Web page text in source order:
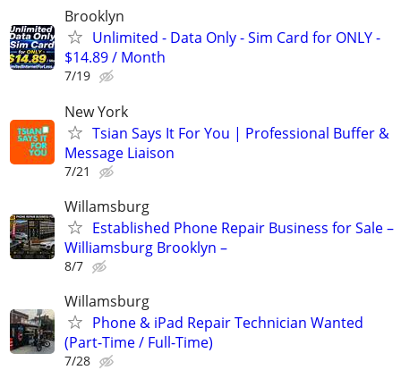
Brooklyn
Unlimited - Data Only - Sim Card for ONLY -
$14.89 / Month
7/19
New York
Tsian Says It For You | Professional Buffer &
Message Liaison
7/21
Willamsburg
Established Phone Repair Business for Sale –
Williamsburg Brooklyn –
8/7
Willamsburg
Phone & iPad Repair Technician Wanted
(Part-Time / Full-Time)
7/28